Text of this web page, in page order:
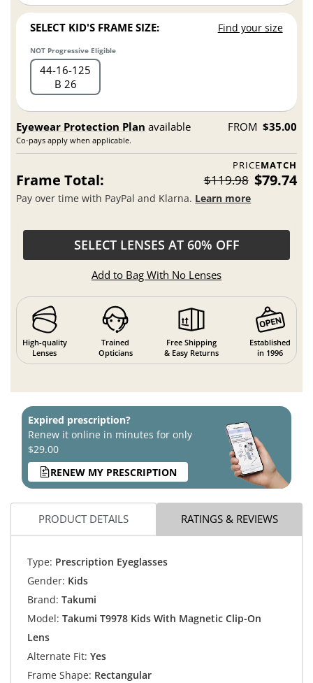
SELECT KID'S FRAME SIZE: Find your size
NOT Progressive Eligible
44 16 125
B 26
Eyewear Protection Plan available
Co-pays apply when applicable.
FROM $35.00
PRICEMATCH
Frame Total: $119.98 $79.74
Pay over time with PayPal and Klarna. Learn more
SELECT LENSES AT 60% OFF
Add to Bag With No Lenses
High-quality
Lenses
Trained
Opticians
Free Shipping
& Easy Returns
Established
in 1996
Expired prescription?
Renew it online in minutes for only
$29.00
RENEW MY PRESCRIPTION
PRODUCT DETAILS RATINGS & REVIEWS
Type: Prescription Eyeglasses
Gender: Kids
Brand: Takumi
Model: Takumi T9978 Kids With Magnetic Clip-On
Lens
Alternate Fit: Yes
Frame Shape: Rectangular